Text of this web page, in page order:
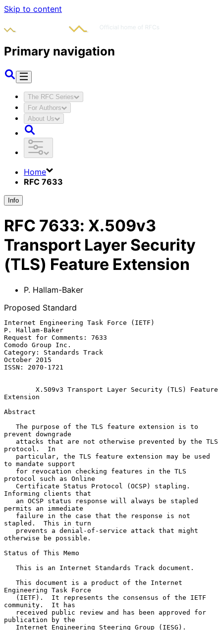
Skip to content
Primary navigation
The RFC Series
For Authors
About Us
Home
RFC 7633
Info
RFC 7633: X.509v3
Transport Layer Security
(TLS) Feature Extension
P. Hallam-Baker
Proposed Standard
Internet Engineering Task Force (IETF)
P. Hallam-Baker
Request for Comments: 7633
Comodo Group Inc.
Category: Standards Track
October 2015
ISSN: 2070-1721
X.509v3 Transport Layer Security (TLS) Feature
Extension
Abstract
prevent downgrade
protocol.  In
to mandate support
protocol such as Online
Informing clients that
permits an immediate
stapled.  This in turn
otherwise be possible.
Status of This Memo
Engineering Task Force
community.  It has
publication by the